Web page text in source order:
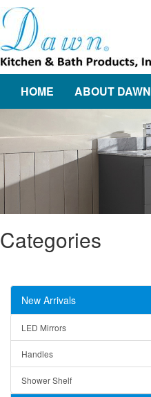
HOME ABOUT DAWN
Categories
New Arrivals
LED Mirrors
Handles
Shower Shelf